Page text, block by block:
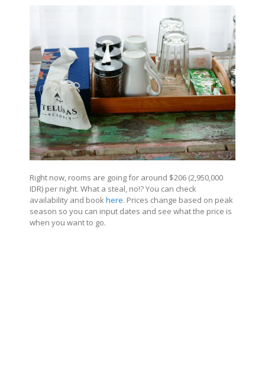
Right now, rooms are going for around $206 (2,950,000
IDR) per night. What a steal, no!? You can check
availability and bookhere. Prices change based on peak
season so you can input dates and see what the price is
when you want to go.